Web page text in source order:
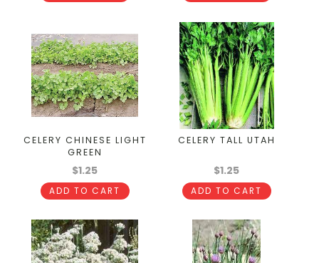
CELERY CHINESE LIGHT
GREEN
$1.25
ADD TO CART
CELERY TALL UTAH
$1.25
ADD TO CART